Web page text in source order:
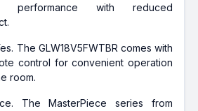
performance with reduced
The GLW18V5FWTBR comes with
control for convenient operation
room.
The MasterPiece series from